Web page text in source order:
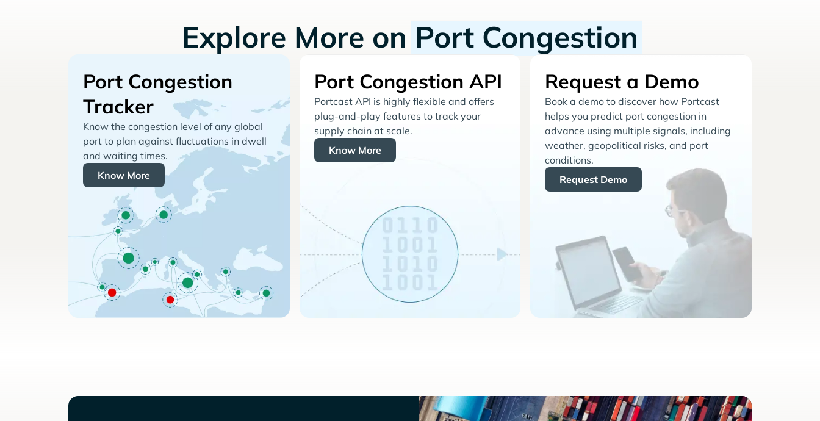
Explore More on Port Congestion
Port Congestion
Tracker
Know the congestion level of any global
port to plan against fluctuations in dwell
and waiting times.
Know More
Port Congestion API
Portcast API is highly flexible and offers
plug-and-play features to track your
supply chain at scale.
Know More
Request a Demo
Book a demo to discover how Portcast
helps you predict port congestion in
advance using multiple signals, including
weather, geopolitical risks, and port
conditions.
Request Demo